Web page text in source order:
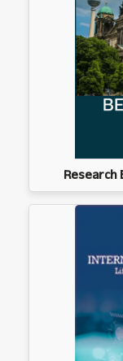
Research